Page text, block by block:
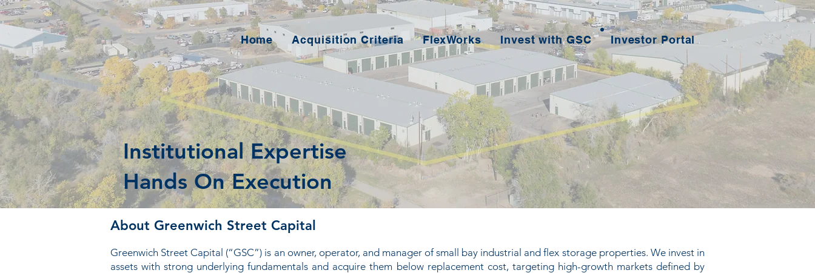
Home Acquisition Criteria FlexWorks Invest with GSC Investor Portal
Institutional Expertise
Hands On Execution
About Greenwich Street Capital
Greenwich Street Capital (“GSC”) is an owner, operator, and manager of small bay industrial and flex storage properties. We invest in
assets with strong underlying fundamentals and acquire them below replacement cost, targeting high-growth markets defined by